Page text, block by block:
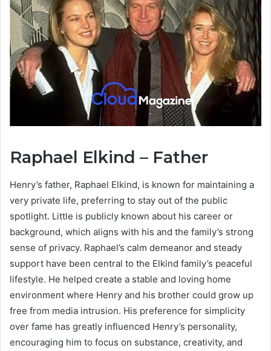
Raphael Elkind – Father
Henry’s father, Raphael Elkind, is known for maintaining a
very private life, preferring to stay out of the public
spotlight. Little is publicly known about his career or
background, which aligns with his and the family’s strong
sense of privacy. Raphael’s calm demeanor and steady
support have been central to the Elkind family’s peaceful
lifestyle. He helped create a stable and loving home
environment where Henry and his brother could grow up
free from media intrusion. His preference for simplicity
over fame has greatly influenced Henry’s personality,
encouraging him to focus on substance, creativity, and